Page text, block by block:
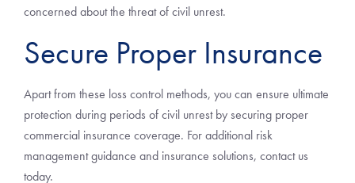
concerned about the threat of civil unrest.
Secure Proper Insurance
Apart from these loss control methods, you can ensure ultimate
protection during periods of civil unrest by securing proper
commercial insurance coverage. For additional risk
management guidance and insurance solutions, contact us
today.